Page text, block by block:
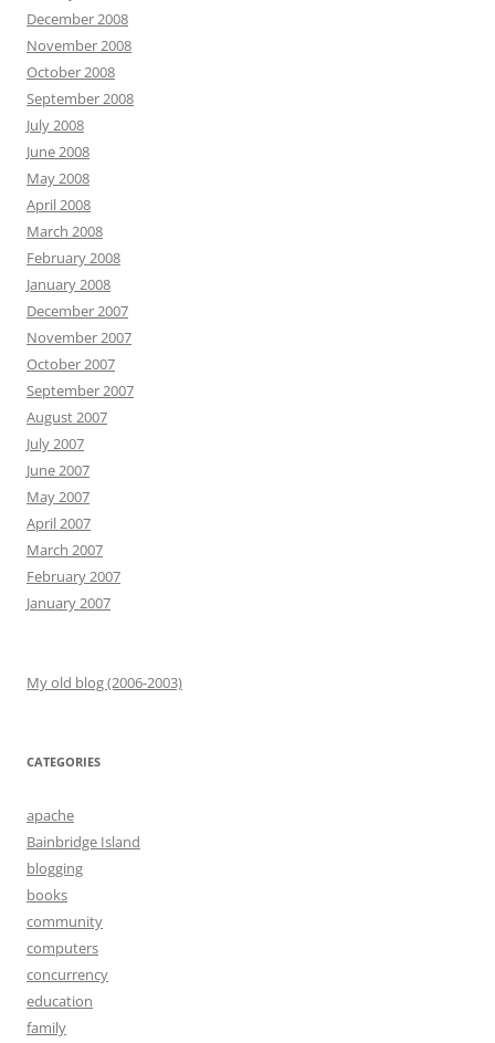
December 2008
November 2008
October 2008
September 2008
July 2008
June 2008
May 2008
April 2008
March 2008
February 2008
January 2008
December 2007
November 2007
October 2007
September 2007
August 2007
July 2007
June 2007
May 2007
April 2007
March 2007
February 2007
January 2007
My old blog (2006-2003)
CATEGORIES
apache
Bainbridge Island
blogging
books
community
computers
concurrency
education
family